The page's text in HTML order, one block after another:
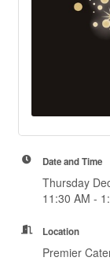
Date and Time
Thursday
11:30 AM -
Location
Premier